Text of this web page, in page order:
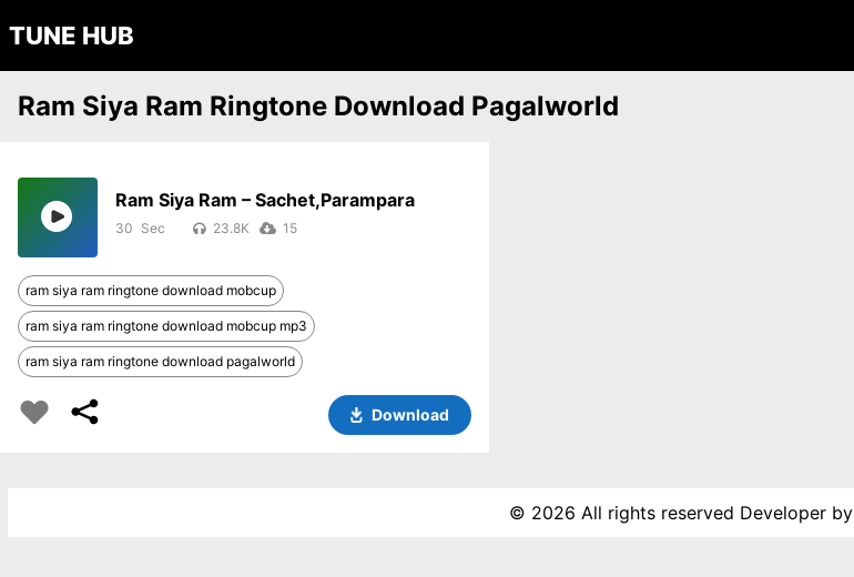
TUNE HUB
Ram Siya Ram Ringtone Download Pagalworld
Ram Siya Ram – Sachet,Parampara
30 23.8K 15
ram siya ram ringtone download mobcup
ram siya ram ringtone download mobcup mp3
ram siya ram ringtone download pagalworld
Download
© 2026 All rights reserved Developer by